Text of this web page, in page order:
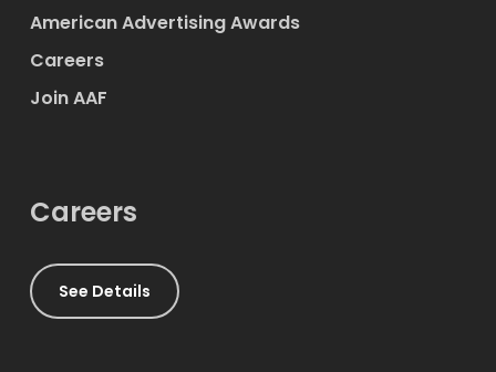
American Advertising Awards
Careers
Join AAF
Careers
See Details